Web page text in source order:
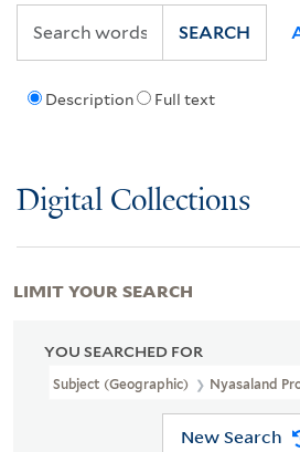
Description Full text
SEARCH
Digital Collections
YOU SEARCHED FOR
Subject (Geographic) Nyasaland
New Search
LIMIT YOUR SEARCH